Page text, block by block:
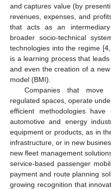
and captures value (by
revenues, expenses, and
that acts as an
broader socio-technical
technologies into the regime [4,
is a learning process that
and even the creation of a
model (BMI).
Companies that move
regulated spaces, operate
efficient methodologies
automotive and energy
equipment or products, as in
infrastructure, or in new
new fleet management
service-based passenger
payment and route planning
growing recognition that